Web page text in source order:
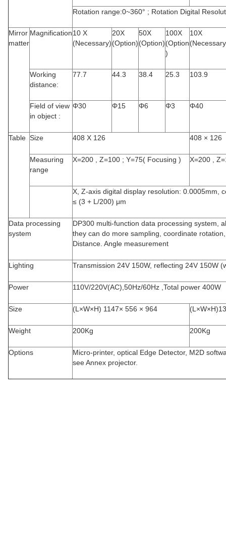
Rotation range:0~360° ; Rotation Digital
Mirror
matter
Magnification10 X
(Necessary)
20X
(Option)
50X
(Option)
100X
(Option
)
10X
Working
distance:
77.7 44.3 38.4 25.3 103.9
Field of view
in object :
Φ30 Φ15 Φ6 Φ3 Φ40
Table Size 408 X 126 408 × 126
Measuring
range
X=200 , Z=100 ; Y=75( Focusing ) X=200 ,
X, Z-axis digital display resolution: 0.0005mm,
≤ (3 + L/200) μm
Data processing
system
DP300 multi-function data processing system,
they can do more sampling, coordinate
Distance. Angle measurement
Lighting Transmission 24V 150W, reflecting 24V 150W
Power 110V/220V(AC),50Hz/60Hz ,Total power 400W
Size (L×W×H) 1147× 556 × 964
Weight 200Kg 200Kg
Options
Micro-printer, optical Edge Detector, M2D
see Annex projector.